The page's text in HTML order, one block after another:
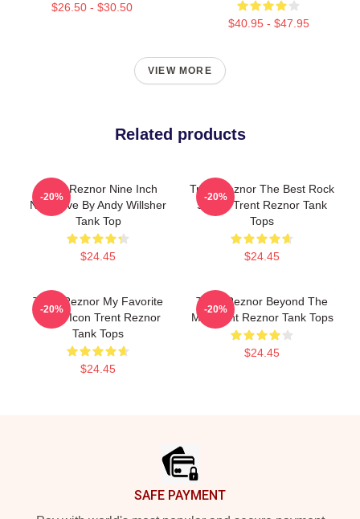
$26.50 - $30.50
$40.95 - $47.95
VIEW MORE
Related products
Trent Reznor Nine Inch
Nails Live By Andy Willsher
Tank Top
$24.45
-20%
Trent Reznor The Best Rock
Singer Trent Reznor Tank
Tops
$24.45
-20%
Trent Reznor My Favorite
Music Icon Trent Reznor
Tank Tops
$24.45
-20%
Trent Reznor Beyond The
Mic Trent Reznor Tank Tops
$24.45
-20%
SAFE PAYMENT